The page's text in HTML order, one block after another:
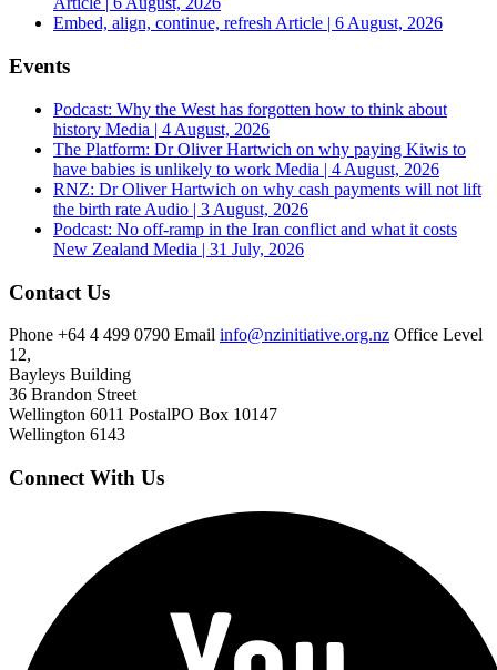
Embed, align, continue, refreshArticle | 6 August, 2026
Events
Podcast: Why the West has forgotten how to think about
history Media | 4 August, 2026
The Platform: Dr Oliver Hartwich on why paying Kiwis to
have babies is unlikely to work Media | 4 August, 2026
RNZ: Dr Oliver Hartwich on why cash payments will not lift
the birth rate Audio | 3 August, 2026
Podcast: No off-ramp in the Iran conflict and what it costs
New Zealand Media | 31 July, 2026
Contact Us
Phone +64 4 499 0790 Email info@nzinitiative.org.nz Office Level
12,
Bayleys Building
36 Brandon Street
Wellington 6011 PostalPO Box 10147
Wellington 6143
Connect With Us